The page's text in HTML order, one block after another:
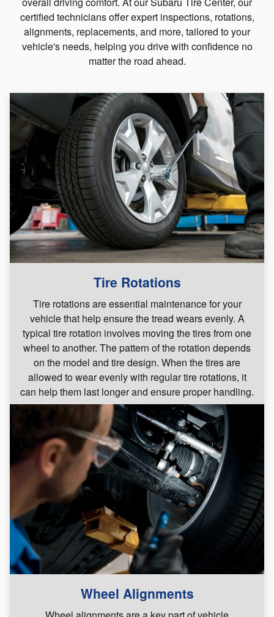
certified technicians offer expert inspections, rotations,
alignments, replacements, and more, tailored to your
vehicle's needs, helping you drive with confidence no
matter the road ahead.
Tire Rotations
Tire rotations are essential maintenance for your
vehicle that help ensure the tread wears evenly. A
typical tire rotation involves moving the tires from one
wheel to another. The pattern of the rotation depends
on the model and tire design. When the tires are
allowed to wear evenly with regular tire rotations, it
can help them last longer and ensure proper handling.
Wheel Alignments